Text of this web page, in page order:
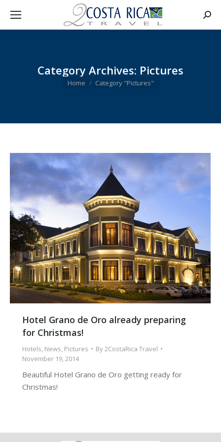
Category Archives: Pictures
You are here:
Home Category "Pictures"
Hotel Grano de Oro already preparing
for Christmas!
Hotels, News, Pictures By2CostaRica Travel
November 19, 2014
Beautiful Hotel Grano de Oro getting ready for
Christmas!